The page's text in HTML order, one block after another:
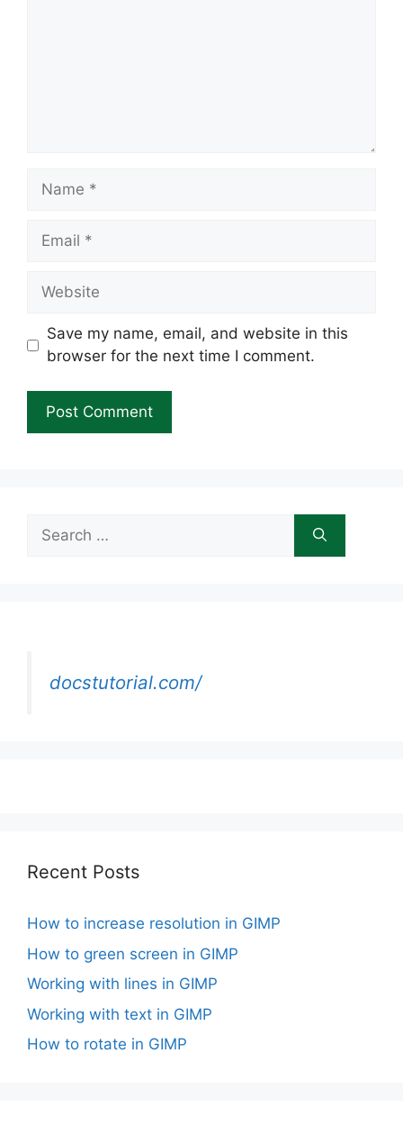
Name
Email
Website
Save my name, email, and website in this
browser for the next time I comment.
for:
docstutorial.com/
Recent Posts
How to increase resolution in GIMP
How to green screen in GIMP
Working with lines in GIMP
Working with text in GIMP
How to rotate in GIMP